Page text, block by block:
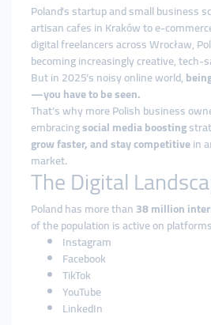
Poland’s startup and small business
artisan cafes in Kraków to e-
digital freelancers across Wrocław,
becoming increasingly creative, tech-
But in 2025’s noisy online world,
—you have to be seen.
That’s why more Polish business
embracingsocial media boosting
grow faster, and stay competitivein
market.
The Digital
Poland has more than38 million
of the population is active on
Instagram
Facebook
TikTok
YouTube
LinkedIn